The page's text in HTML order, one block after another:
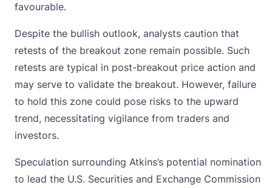
favourable.
Despite the bullish outlook, analysts caution that
retests of the breakout zone remain possible. Such
retests are typical in post-breakout price action and
may serve to validate the breakout. However, failure
to hold this zone could pose risks to the upward
trend, necessitating vigilance from traders and
investors.
Speculation surrounding Atkins’s potential nomination
to lead the U.S. Securities and Exchange Commission